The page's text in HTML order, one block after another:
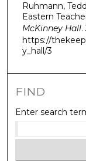
Ruhmann,
Eastern
McKinney Hall.
https://
y_hall/3
FIND
Enter search